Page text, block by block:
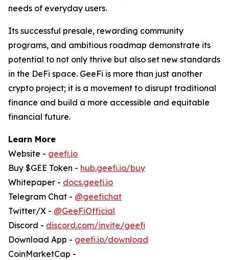
needs of everyday users.
Its successful presale, rewarding community
programs, and ambitious roadmap demonstrate its
potential to not only thrive but also set new standards
in the DeFi space. GeeFi is more than just another
crypto project; it is a movement to disrupt traditional
finance and build a more accessible and equitable
financial future.
Learn More
Website - geefi.io
Buy $GEE Token - hub.geefi.io/buy
Whitepaper - docs.geefi.io
Telegram Chat - @geefichat
Twitter/X - @GeeFiOfficial
Discord - discord.com/invite/geefi
Download App - geefi.io/download
CoinMarketCap -